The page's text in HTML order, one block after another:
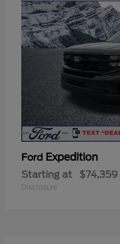
Ford Expedition
Starting at $74,359
Disclosure